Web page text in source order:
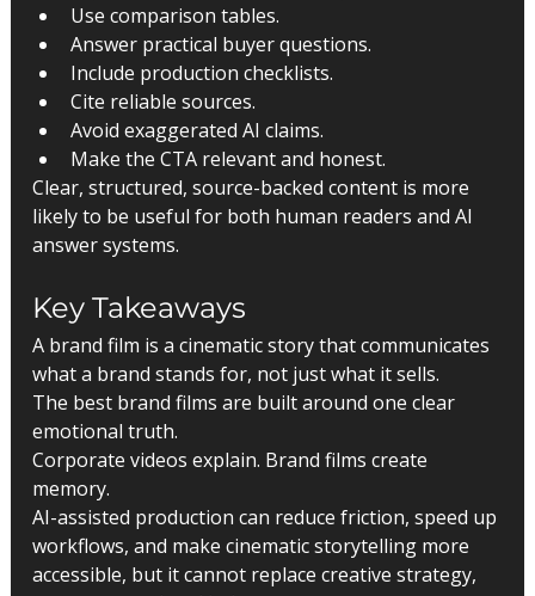
Use comparison tables.
Answer practical buyer questions.
Include production checklists.
Cite reliable sources.
Avoid exaggerated AI claims.
Make the CTA relevant and honest.
Clear, structured, source-backed content is more
likely to be useful for both human readers and AI
answer systems.
Key Takeaways
A brand film is a cinematic story that communicates
what a brand stands for, not just what it sells.
The best brand films are built around one clear
emotional truth.
Corporate videos explain. Brand films create
memory.
AI-assisted production can reduce friction, speed up
workflows, and make cinematic storytelling more
accessible, but it cannot replace creative strategy,